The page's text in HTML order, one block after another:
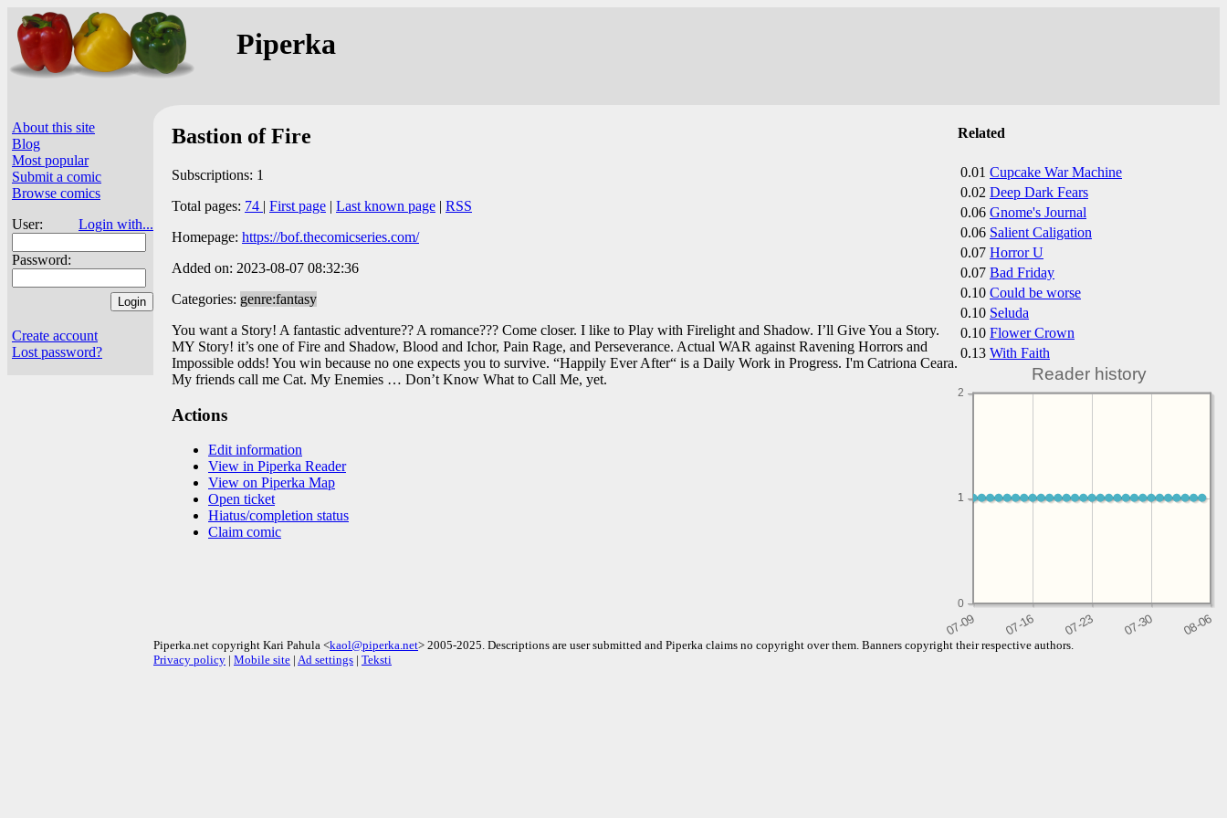
Piperka
About this site
Blog
Most popular
Submit a comic
Browse comics
User:
Login with...
Password:
Create account
Lost password?
Related
0.01 Cupcake War Machine
0.02 Deep Dark Fears
0.06 Gnome's Journal
0.06 Salient Caligation
0.07 Horror U
0.07 Bad Friday
0.10 Could be worse
0.10 Seluda
0.10 Flower Crown
0.13 With Faith
Reader history
0
1
1
2
Bastion of Fire
Subscriptions: 1
Total pages: 74 | First page | Last known page | RSS
Homepage: https://bof.thecomicseries.com/
Added on: 2023-08-07 08:32:36
Categories: genre:fantasy
You want a Story! A fantastic adventure?? A romance??? Come closer. I like to Play with Firelight and Shadow. I’ll Give You a Story.
MY Story! it’s one of Fire and Shadow, Blood and Ichor, Pain Rage, and Perseverance. Actual WAR against Ravening Horrors and
Impossible odds! You win because no one expects you to survive. “Happily Ever After“ is a Daily Work in Progress. I'm Catriona Ceara.
My friends call me Cat. My Enemies … Don’t Know What to Call Me, yet.
Actions
Edit information
View in Piperka Reader
View on Piperka Map
Open ticket
Hiatus/completion status
Claim comic
Piperka.net copyright Kari Pahula <kaol@piperka.net> 2005-2025. Descriptions are user submitted and Piperka claims no copyright over them. Banners copyright their respective authors.
Privacy policy | Mobile site | Ad settings | Teksti